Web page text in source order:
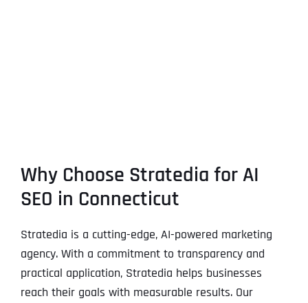
Why Choose Stratedia for AI
SEO in Connecticut
Stratedia is a cutting-edge, AI-powered marketing
agency. With a commitment to transparency and
practical application, Stratedia helps businesses
reach their goals with measurable results. Our